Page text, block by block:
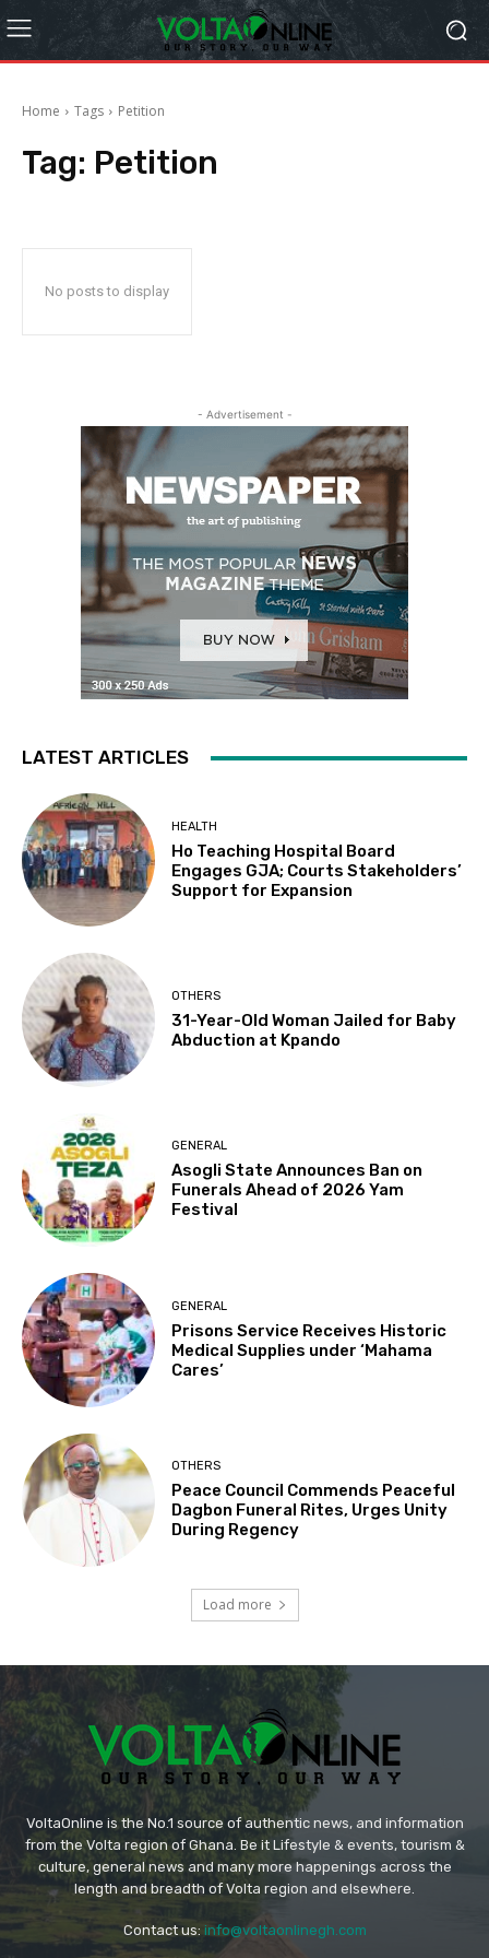
Home Tags Petition
Tag: Petition
No posts to display
- Advertisement -
LATEST ARTICLES
HEALTH
Ho Teaching Hospital Board
Engages GJA; Courts Stakeholders’
Support for Expansion
OTHERS
31-Year-Old Woman Jailed for Baby
Abduction at Kpando
GENERAL
Asogli State Announces Ban on
Funerals Ahead of 2026 Yam
Festival
GENERAL
Prisons Service Receives Historic
Medical Supplies under ‘Mahama
Cares’
OTHERS
Peace Council Commends Peaceful
Dagbon Funeral Rites, Urges Unity
During Regency
Load more
VoltaOnline is the No.1 source of authentic news, and information
from the Volta region of Ghana. Be it Lifestyle & events, tourism &
culture, general news and many more happenings across the
length and breadth of Volta region and elsewhere.
Contact us: info@voltaonlinegh.com